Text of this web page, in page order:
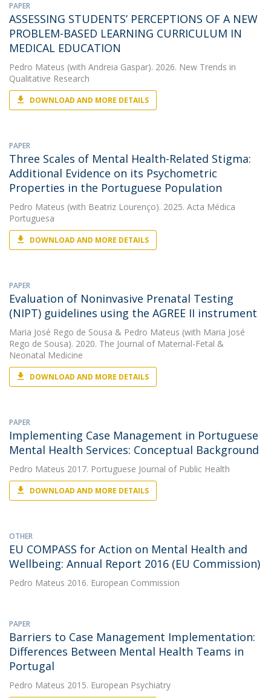
PAPER
ASSESSING STUDENTS’ PERCEPTIONS OF A NEW
PROBLEM-BASED LEARNING CURRICULUM IN
MEDICAL EDUCATION
Pedro Mateus (with Andreia Gaspar). 2026. New Trends in
Qualitative Research
DOWNLOAD AND MORE DETAILS
PAPER
Three Scales of Mental Health-Related Stigma:
Additional Evidence on its Psychometric
Properties in the Portuguese Population
Pedro Mateus (with Beatriz Lourenço). 2025. Acta Médica
Portuguesa
DOWNLOAD AND MORE DETAILS
PAPER
Evaluation of Noninvasive Prenatal Testing
(NIPT) guidelines using the AGREE II instrument
Maria José Rego de Sousa & Pedro Mateus (with Maria José
Rego de Sousa). 2020. The Journal of Maternal-Fetal &
Neonatal Medicine
DOWNLOAD AND MORE DETAILS
PAPER
Implementing Case Management in Portuguese
Mental Health Services: Conceptual Background
Pedro Mateus 2017. Portuguese Journal of Public Health
DOWNLOAD AND MORE DETAILS
OTHER
EU COMPASS for Action on Mental Health and
Wellbeing: Annual Report 2016 (EU Commission)
Pedro Mateus 2016. European Commission
PAPER
Barriers to Case Management Implementation:
Differences Between Mental Health Teams in
Portugal
Pedro Mateus 2015. European Psychiatry